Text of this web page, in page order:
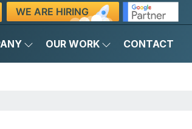
WE ARE HIRING
OUR WORK CONTACT